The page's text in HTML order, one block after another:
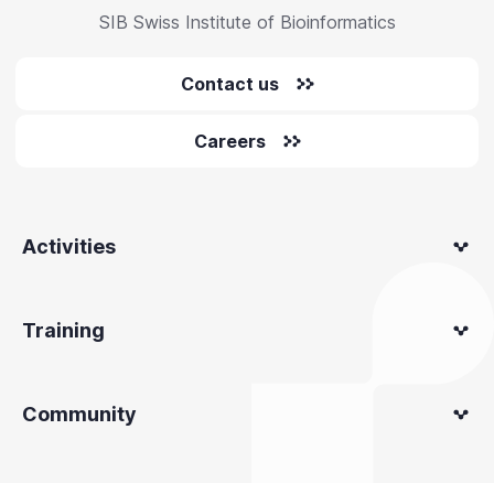
SIB Swiss Institute of Bioinformatics
Contact us
Careers
Activities
Training
Community